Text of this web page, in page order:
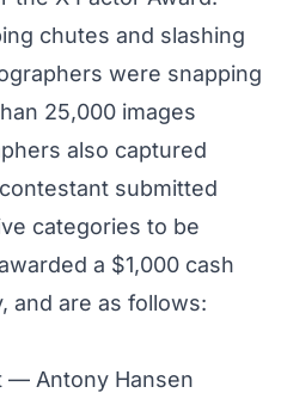
chutes and slashing
were snapping
25,000 images
also captured
submitted
categories to be
a $1,000 cash
and are as follows:
— Antony Hansen